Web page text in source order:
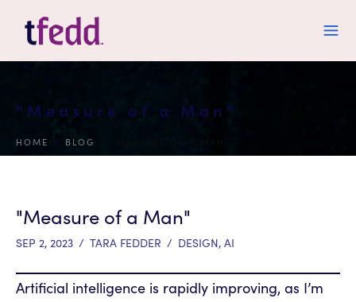
"Measure of a Man"
HOME / BLOG /
"Measure of a Man"
SEP 2, 2023 / TARA FEDDER / DESIGN, AI
Artificial intelligence is rapidly improving, as I’m